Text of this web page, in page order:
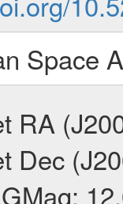
Space
RA
Dec